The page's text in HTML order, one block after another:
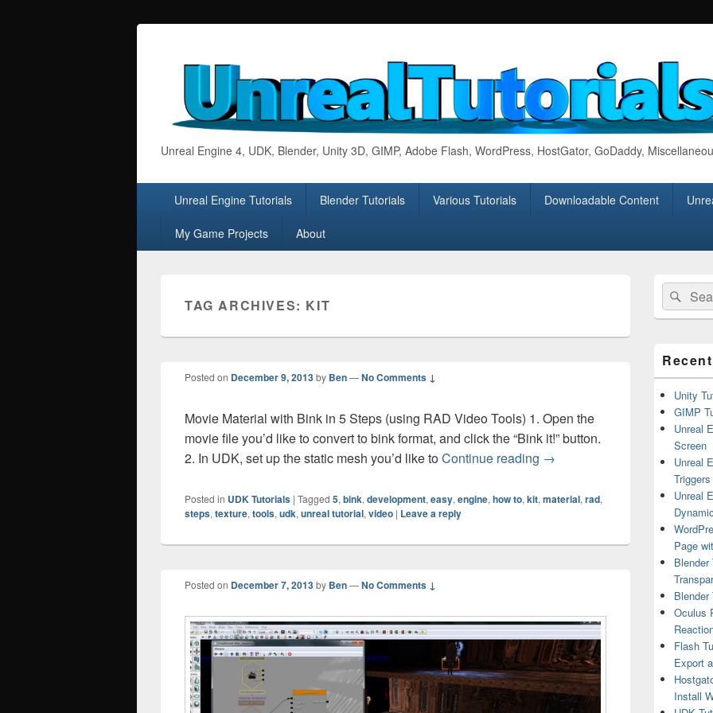
Unreal Engine 4, UDK, Blender, Unity 3D, GIMP, Adobe Flash, WordPress, HostGator, GoDaddy,
Unreal Engine Tutorials Blender Tutorials Various Tutorials Downloadable Content
My Game Projects About
TAG ARCHIVES: KIT
Posted on December 9, 2013by Ben—No Comments ↓
Movie Material with Bink in 5 Steps (using RAD Video Tools) 1. Open the
movie file you’d like to convert to bink format, and click the “Bink it!” button.
2. In UDK, set up the static mesh you’d like toContinue reading UDK Tutorial – Movie
→
Posted in UDK Tutorials | Tagged 5,bink,development,easy,engine,how to,kit,material,rad,
steps,texture,tools,udk,unreal tutorial,video | Leave a reply
Posted on December 7, 2013by Ben—No Comments ↓
Primary
Sidebar
Widget
Area
Search
for:
Unity
GIMP
Unreal
Screen
Unreal
Unreal
Page
Blender
Oculus
Flash
Export
Install